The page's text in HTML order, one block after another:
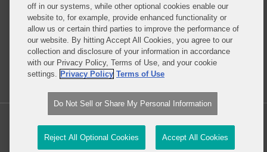
Privacy Policy Disclaimer
Do Not Sell or Share My Personal Information
Attorney Advertising
off in our systems, while other optional cookies enable our
website to, for example, provide enhanced functionality or
allow us or certain third parties to improve the performance of
our website. By hitting Accept All Cookies, you agree to our
collection and disclosure of your information in accordance
with our Privacy Policy, Terms of Use, and your cookie
settings. Privacy Policy Terms of Use
Do Not Sell or Share My Personal Information
Reject All Optional Cookies Accept All Cookies